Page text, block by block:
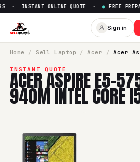
Sell Acer Aspire
· INSTANT ONLINE QUOTE ·● FREE
Sign in
Home / Sell Laptop / Acer / Acer
INSTANT QUOTE
ACER ASPIRE E5-
940M INTEL CORE